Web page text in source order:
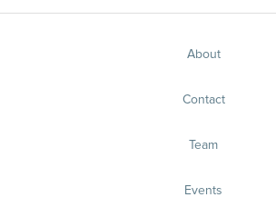
About
Contact
Team
Events